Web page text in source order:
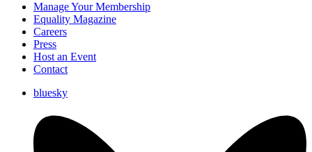
Manage Your Membership
Equality Magazine
Careers
Press
Host an Event
Contact
bluesky